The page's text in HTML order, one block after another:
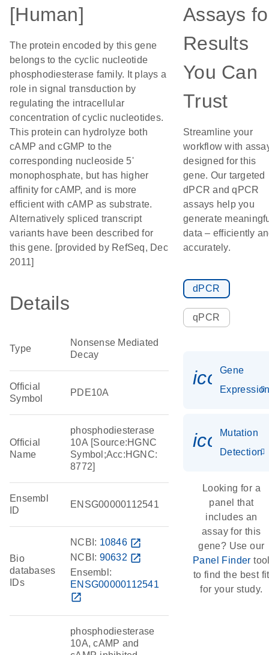
[Human]
The protein encoded by this gene
belongs to the cyclic nucleotide
phosphodiesterase family. It plays a
role in signal transduction by
regulating the intracellular
concentration of cyclic nucleotides.
This protein can hydrolyze both
cAMP and cGMP to the
corresponding nucleoside 5'
monophosphate, but has higher
affinity for cAMP, and is more
efficient with cAMP as substrate.
Alternatively spliced transcript
variants have been described for
this gene. [provided by RefSeq, Dec
2011]
Details
Type
Nonsense Mediated
Decay
Official
Symbol
PDE10A
Official
Name
phosphodiesterase
10A [Source:HGNC
Symbol;Acc:HGNC:
8772]
Ensembl
ID
ENSG00000112541
Bio
databases
IDs
NCBI: 10846 open_in_new
NCBI: 90632 open_in_new
Ensembl:
ENSG00000112541
open_in_new
phosphodiesterase
10A, cAMP and
Assays
Results
You Can
Trust
Streamline your
workflow with
designed for this
gene. Our targeted
dPCR and qPCR
assays help you
generate
data – efficiently
accurately.
dPCR
qPCR
Gene
Mutation
Detection
Looking for a
panel that
includes an
assay for this
gene? Use our
Panel Finder
to find the best fit
for your study.